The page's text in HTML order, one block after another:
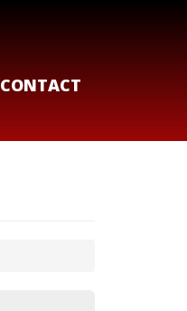
CONTACT